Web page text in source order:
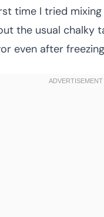
time I tried
the usual chalky
even after